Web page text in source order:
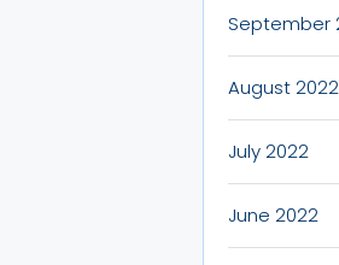
September
August 2022
July 2022
June 2022